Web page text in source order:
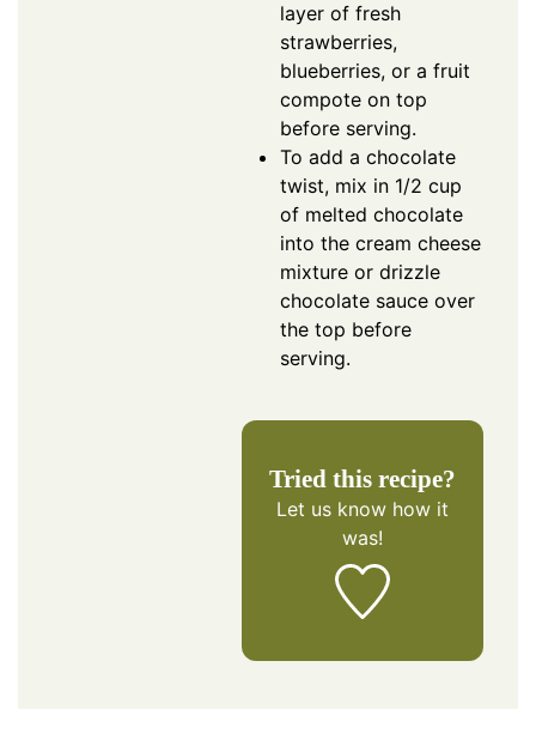
layer of fresh
strawberries,
blueberries, or a fruit
compote on top
before serving.
To add a chocolate
twist, mix in 1/2 cup
of melted chocolate
into the cream cheese
mixture or drizzle
chocolate sauce over
the top before
serving.
Tried this recipe?
Let us know how it
was!